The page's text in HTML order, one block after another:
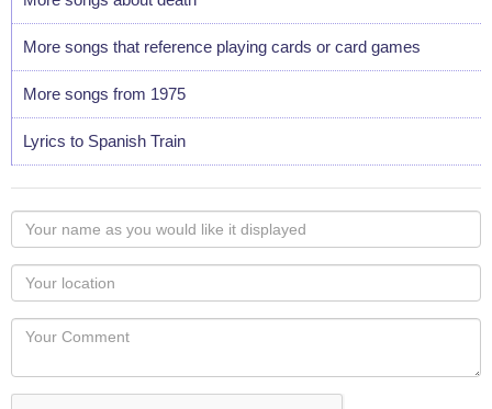
More songs that reference playing cards or card games
More songs from 1975
Lyrics to Spanish Train
Your
name
as
you
would
like
displayed
Your
Locaton
Your